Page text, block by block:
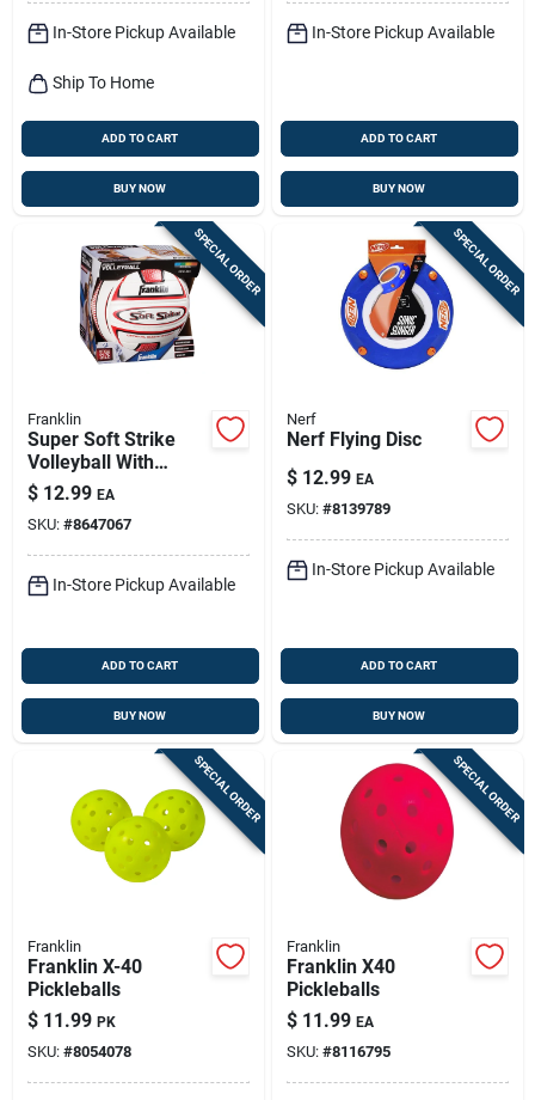
In-Store Pickup Available
Ship To Home
ADD TO CART
BUY NOW
In-Store Pickup Available
ADD TO CART
BUY NOW
SPECIAL ORDER
Franklin
Super Soft Strike
Volleyball With
Tacky Sponge Foam
Pvc
$ 12.99 EA
SKU: #8647067
In-Store Pickup Available
ADD TO CART
BUY NOW
SPECIAL ORDER
Nerf
Nerf Flying Disc
$ 12.99 EA
SKU: #8139789
In-Store Pickup Available
ADD TO CART
BUY NOW
SPECIAL ORDER
Franklin
Franklin X-40
Pickleballs
$ 11.99 PK
SKU: #8054078
SPECIAL ORDER
Franklin
Franklin X40
Pickleballs
$ 11.99 EA
SKU: #8116795